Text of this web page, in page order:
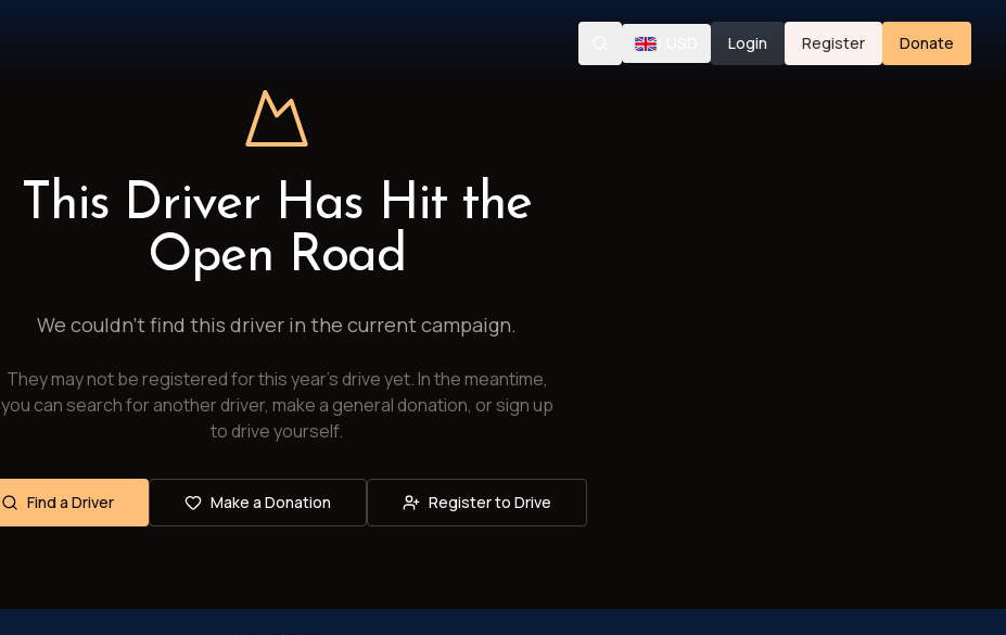
Search Login Register Donate
This Driver Has Hit the
Open Road
We couldn't find this driver in the current campaign.
They may not be registered for this year's drive yet. In the meantime,
you can search for another driver, make a general donation, or sign up
to drive yourself.
Find a Driver Make a Donation Register to Drive